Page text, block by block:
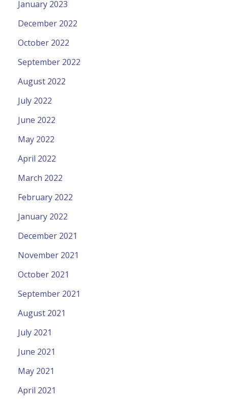
January 2023
December 2022
October 2022
September 2022
August 2022
July 2022
June 2022
May 2022
April 2022
March 2022
February 2022
January 2022
December 2021
November 2021
October 2021
September 2021
August 2021
July 2021
June 2021
May 2021
April 2021